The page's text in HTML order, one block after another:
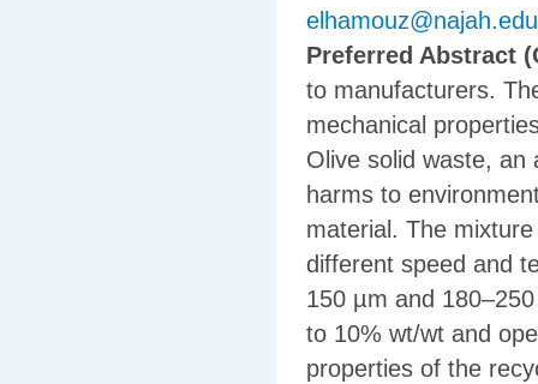
elhamouz@najah.edu
Preferred Abstract
to manufacturers.
mechanical
Olive solid waste, an
harms to
material. The
different speed and
150 µm and
to 10% wt/wt and
properties of the